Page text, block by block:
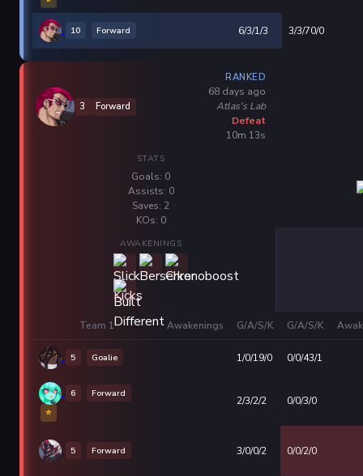
10 Forward 6/3/1/3 3/3/70/0
3 Forward
RANKED
68 days ago
Atlas's Lab
Defeat
10m 13s
STATS
Goals: 0
Assists: 0
Saves: 2
KOs: 0
AWAKENINGS
Team 1 Awakenings G/A/S/K G/A/S/K
5 Goalie 1/0/19/0 0/0/43/1
6
Forward
⭐
2/3/2/2 0/0/3/0
5 Forward 3/0/0/2 0/0/2/0